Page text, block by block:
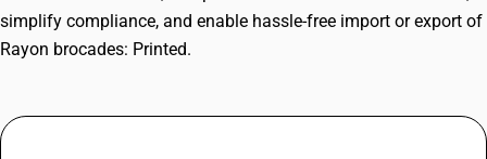
simplify compliance, and enable hassle-free import or export of
Rayon brocades: Printed.